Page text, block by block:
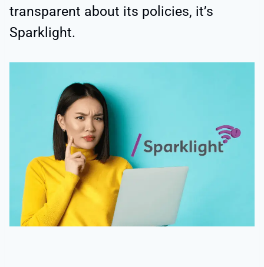
transparent about its policies, it’s
Sparklight.